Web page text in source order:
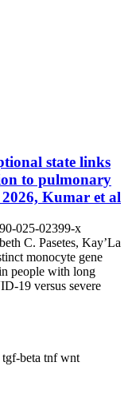
state links
to pulmonary
Kumar et al
025-02399-x
C. Pasetes, Kay’La
monocyte gene
people with long
19 versus severe
tgf-beta tnfwnt